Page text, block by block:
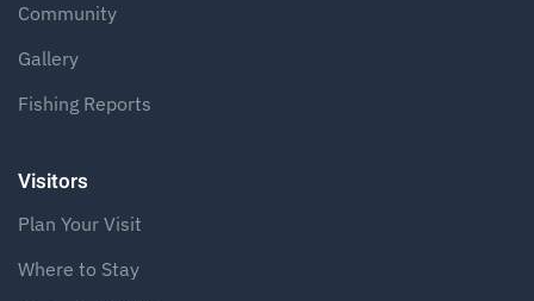
Community
Gallery
Fishing Reports
Visitors
Plan Your Visit
Where to Stay